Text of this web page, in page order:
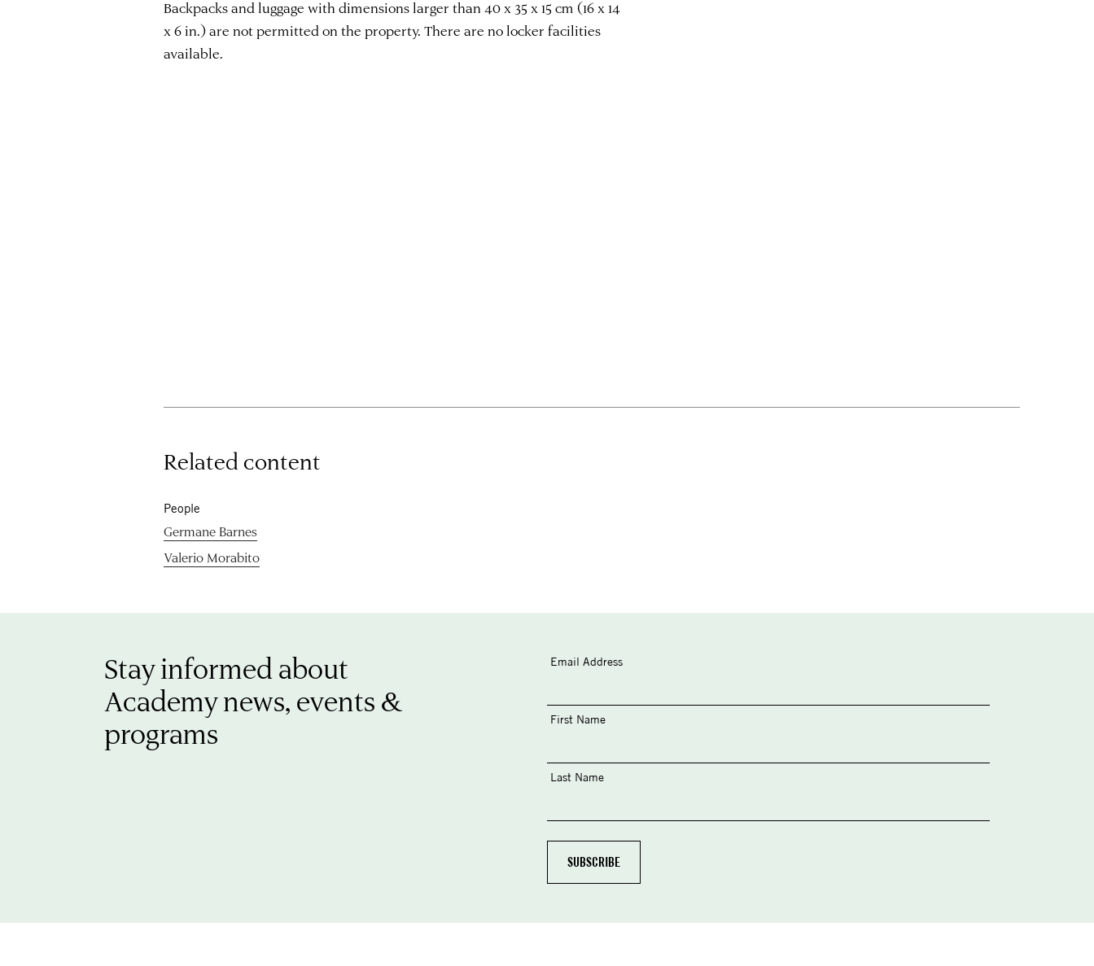
Backpacks and luggage with dimensions larger than 40 x 35 x 15 cm (16 x 14
x 6 in.) are not permitted on the property. There are no locker facilities
available.
Related content
People
Germane Barnes
Valerio Morabito
Stay informed about
Academy news, events &
programs
Email Address
First Name
Last Name